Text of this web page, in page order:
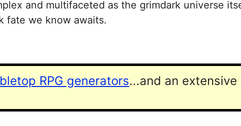
and multifaceted as the grimdark universe
fate we know awaits.
RPG generators...and an